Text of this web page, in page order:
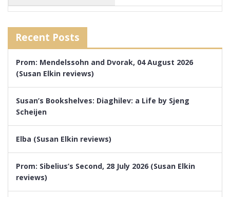
Recent Posts
Prom: Mendelssohn and Dvorak, 04 August 2026
(Susan Elkin reviews)
Susan’s Bookshelves: Diaghilev: a Life by Sjeng
Scheijen
Elba (Susan Elkin reviews)
Prom: Sibelius’s Second, 28 July 2026 (Susan Elkin
reviews)